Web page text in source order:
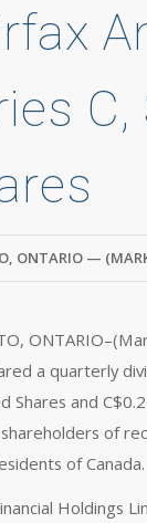
ONTARIO —
a quarterly
Shares and
of
of Canada.
Holdings